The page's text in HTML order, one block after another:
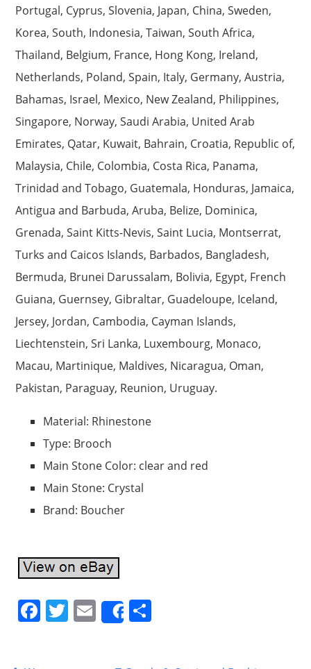
Portugal, Cyprus, Slovenia, Japan, China, Sweden,
Korea, South, Indonesia, Taiwan, South Africa,
Thailand, Belgium, France, Hong Kong, Ireland,
Netherlands, Poland, Spain, Italy, Germany, Austria,
Bahamas, Israel, Mexico, New Zealand, Philippines,
Singapore, Norway, Saudi Arabia, United Arab
Emirates, Qatar, Kuwait, Bahrain, Croatia, Republic of,
Malaysia, Chile, Colombia, Costa Rica, Panama,
Trinidad and Tobago, Guatemala, Honduras, Jamaica,
Antigua and Barbuda, Aruba, Belize, Dominica,
Grenada, Saint Kitts-Nevis, Saint Lucia, Montserrat,
Turks and Caicos Islands, Barbados, Bangladesh,
Bermuda, Brunei Darussalam, Bolivia, Egypt, French
Guiana, Guernsey, Gibraltar, Guadeloupe, Iceland,
Jersey, Jordan, Cambodia, Cayman Islands,
Liechtenstein, Sri Lanka, Luxembourg, Monaco,
Macau, Martinique, Maldives, Nicaragua, Oman,
Pakistan, Paraguay, Reunion, Uruguay.
Material: Rhinestone
Type: Brooch
Main Stone Color: clear and red
Main Stone: Crystal
Brand: Boucher
F T E
m
Share
S